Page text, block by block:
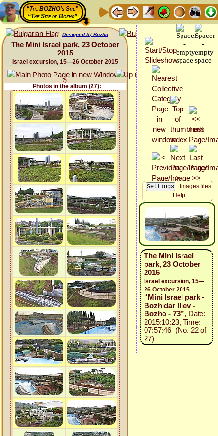
“The BOZHO's Site”
“The Site of Bozho”
Designed by Bozho
The Mini Israel park, 23 October
2015
Israel excursion, 15—26 October 2015
Photos in the album (27):
Images files
Help
The Mini Israel
park, 23 October
2015
Israel excursion, 15—
26 October 2015
“Mini Israel park -
Bozhidar Iliev -
Bozho - 73”, Date:
2015:10:23, Time:
07:57:46 (No. 22 of
27)